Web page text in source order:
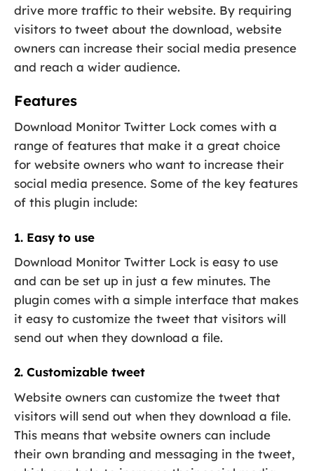
drive more traffic to their website. By requiring
visitors to tweet about the download, website
owners can increase their social media presence
and reach a wider audience.
Features
Download Monitor Twitter Lock comes with a
range of features that make it a great choice
for website owners who want to increase their
social media presence. Some of the key features
of this plugin include:
1. Easy to use
Download Monitor Twitter Lock is easy to use
and can be set up in just a few minutes. The
plugin comes with a simple interface that makes
it easy to customize the tweet that visitors will
send out when they download a file.
2. Customizable tweet
Website owners can customize the tweet that
visitors will send out when they download a file.
This means that website owners can include
their own branding and messaging in the tweet,